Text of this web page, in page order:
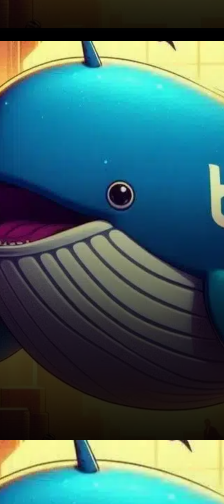
Binance Coin (BNB) recently
experienced a modest price
amid heavy short-selling
activity by large investors
known as…